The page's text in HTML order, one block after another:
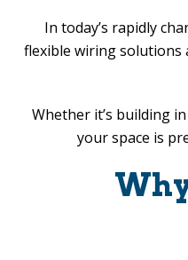
In today’s rapidly
flexible wiring solutions
Whether it’s building
your space is